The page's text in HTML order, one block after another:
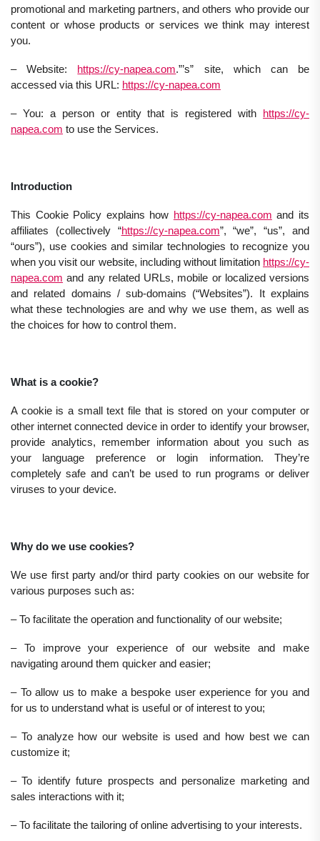
promotional and marketing partners, and others who provide our
content or whose products or services we think may interest
you.
– Website: https://cy-napea.com.”’s” site, which can be
accessed via this URL: https://cy-napea.com
– You: a person or entity that is registered with https://cy-
napea.com to use the Services.
Introduction
This Cookie Policy explains how https://cy-napea.com and its
affiliates (collectively “https://cy-napea.com”, “we”, “us”, and
“ours”), use cookies and similar technologies to recognize you
when you visit our website, including without limitation https://cy-
napea.com and any related URLs, mobile or localized versions
and related domains / sub-domains (“Websites”). It explains
what these technologies are and why we use them, as well as
the choices for how to control them.
What is a cookie?
A cookie is a small text file that is stored on your computer or
other internet connected device in order to identify your browser,
provide analytics, remember information about you such as
your language preference or login information. They’re
completely safe and can’t be used to run programs or deliver
viruses to your device.
Why do we use cookies?
We use first party and/or third party cookies on our website for
various purposes such as:
– To facilitate the operation and functionality of our website;
– To improve your experience of our website and make
navigating around them quicker and easier;
– To allow us to make a bespoke user experience for you and
for us to understand what is useful or of interest to you;
– To analyze how our website is used and how best we can
customize it;
– To identify future prospects and personalize marketing and
sales interactions with it;
– To facilitate the tailoring of online advertising to your interests.